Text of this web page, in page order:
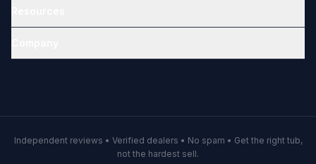
Independent reviews • Verified dealers • No spam • Get the right tub,
not the hardest sell.